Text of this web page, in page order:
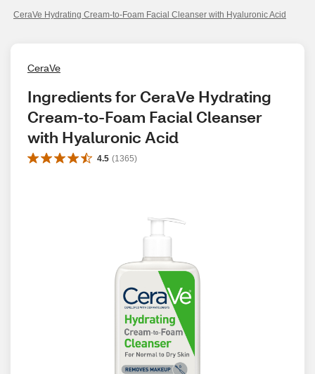
CeraVe Hydrating Cream-to-Foam Facial Cleanser with Hyaluronic Acid
CeraVe
Ingredients for CeraVe Hydrating
Cream-to-Foam Facial Cleanser
with Hyaluronic Acid
4.5 (1365)